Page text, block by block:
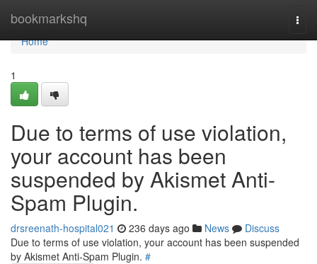
bookmarkshq
Home
Home
1
Due to terms of use violation,
your account has been
suspended by Akismet Anti-
Spam Plugin.
drsreenath-hospital021 236 days ago News
Discuss
Due to terms of use violation, your account has been suspended
by Akismet Anti-Spam Plugin. #